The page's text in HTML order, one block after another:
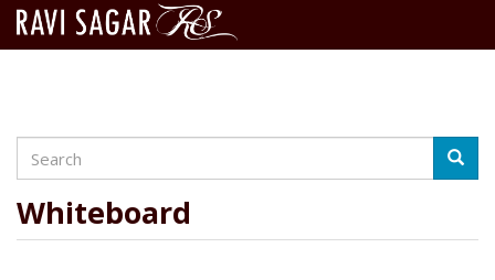
content
Search
Whiteboard